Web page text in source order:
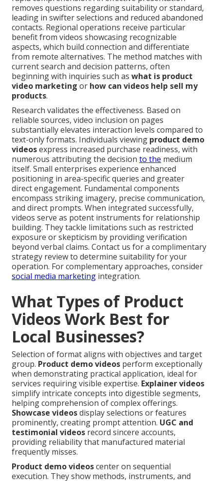
removes questions regarding suitability or standard,
leading in swifter selections and reduced abandoned
contacts. Regional operations receive particular
benefit from videos showcasing recognizable
aspects, which build connection and differentiate
from remote alternatives. The method matches with
current search and decision patterns, often
beginning with inquiries such as what is product
video marketing or how can videos help sell my
products.
Research validates the effectiveness. Based on
reliable sources, video inclusion on pages
substantially elevates interaction levels compared to
text-only formats. Individuals viewing product demo
videosexpress increased purchase readiness, with
numerous attributing the decision to the medium
itself. Small enterprises experience enhanced
positioning in area-specific queries and greater
direct engagement. Fundamental components
encompass striking imagery, precise communication,
and direct prompts. When integrated successfully,
videos serve as potent instruments for relationship
building. They tackle limitations such as restricted
exposure or skepticism by providing verification
beyond verbal claims. Contact us for a complimentary
strategy review to determine suitability for your
operation. For complementary approaches, consider
social media marketing integration.
What Types of Product
Videos Work Best for
Local Businesses?
Selection of format aligns with objectives and target
group. Product demo videos perform exceptionally
when demonstrating practical application, ideal for
services requiring visible expertise. Explainer videos
simplify intricate concepts into digestible segments,
helping comprehension of complex offerings.
Showcase videosdisplay selections or features
prominently, creating prompt attention. UGC and
testimonial videos record sincere accounts,
providing reliability that manufactured material
frequently misses.
Product demo videoscenter on sequential
execution. They show methods, instruments, and